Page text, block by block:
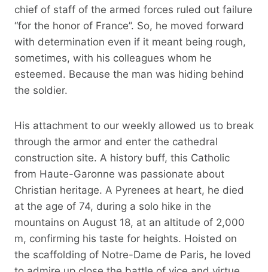
chief of staff of the armed forces ruled out failure
“for the honor of France”. So, he moved forward
with determination even if it meant being rough,
sometimes, with his colleagues whom he
esteemed. Because the man was hiding behind
the soldier.
His attachment to our weekly allowed us to break
through the armor and enter the cathedral
construction site. A history buff, this Catholic
from Haute-Garonne was passionate about
Christian heritage. A Pyrenees at heart, he died
at the age of 74, during a solo hike in the
mountains on August 18, at an altitude of 2,000
m, confirming his taste for heights. Hoisted on
the scaffolding of Notre-Dame de Paris, he loved